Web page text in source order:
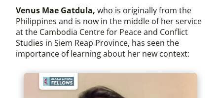
Venus Mae Gatdula, who is originally from the
Philippines and is now in the middle of her service
at the Cambodia Centre for Peace and Conflict
Studies in Siem Reap Province, has seen the
importance of learning about her new context: